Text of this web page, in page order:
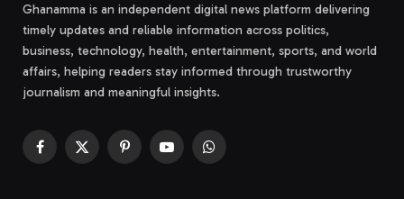
Ghanamma is an independent digital news platform delivering
timely updates and reliable information across politics,
business, technology, health, entertainment, sports, and world
affairs, helping readers stay informed through trustworthy
journalism and meaningful insights.
Facebook
X
PinterestYouTubeWhatsApp